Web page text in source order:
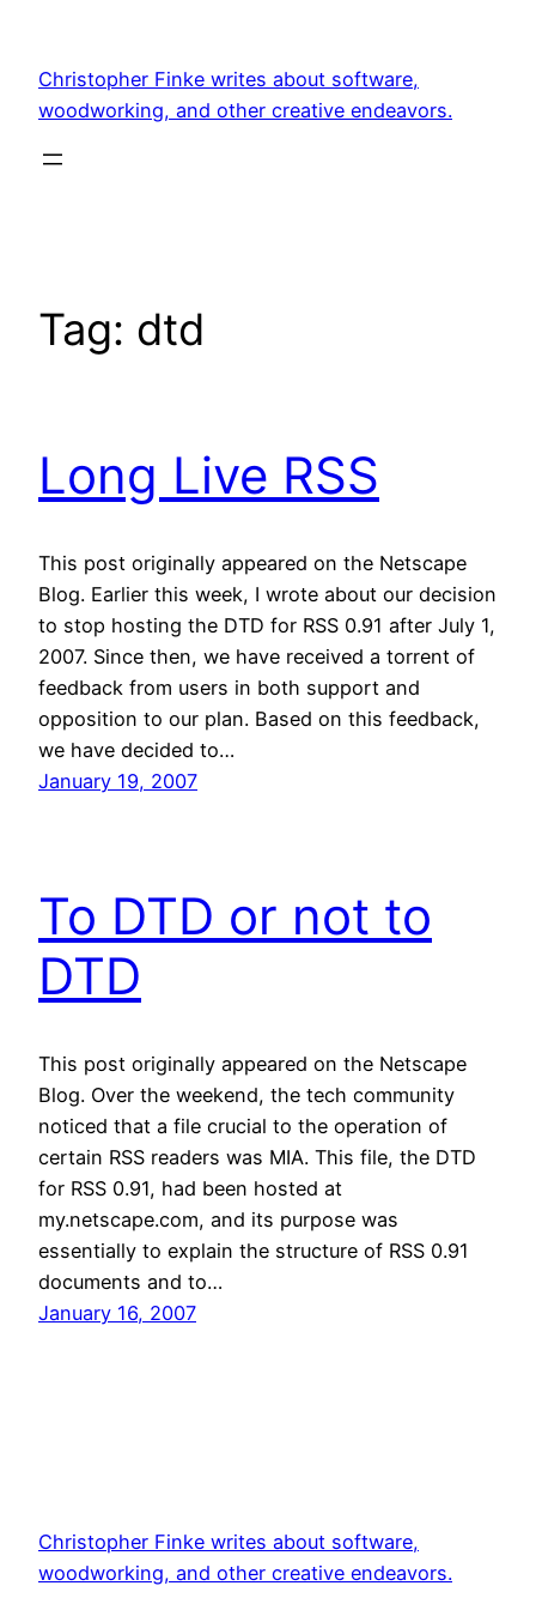
content
Christopher Finke writes about software,
woodworking, and other creative endeavors.
Tag: dtd
Long Live RSS
This post originally appeared on the Netscape
Blog. Earlier this week, I wrote about our decision
to stop hosting the DTD for RSS 0.91 after July 1,
2007. Since then, we have received a torrent of
feedback from users in both support and
opposition to our plan. Based on this feedback,
we have decided to…
January 19, 2007
To DTD or not to
DTD
This post originally appeared on the Netscape
Blog. Over the weekend, the tech community
noticed that a file crucial to the operation of
certain RSS readers was MIA. This file, the DTD
for RSS 0.91, had been hosted at
my.netscape.com, and its purpose was
essentially to explain the structure of RSS 0.91
documents and to…
January 16, 2007
Christopher Finke writes about software,
woodworking, and other creative endeavors.